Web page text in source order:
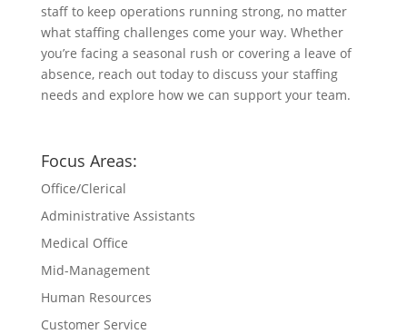
staff to keep operations running strong, no matter
what staffing challenges come your way. Whether
you’re facing a seasonal rush or covering a leave of
absence, reach out today to discuss your staffing
needs and explore how we can support your team.
Focus Areas:
Office/Clerical
Administrative Assistants
Medical Office
Mid-Management
Human Resources
Customer Service